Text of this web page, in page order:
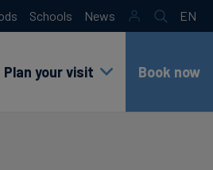
Schools News Search
EN
sr
Plan your visit Book now